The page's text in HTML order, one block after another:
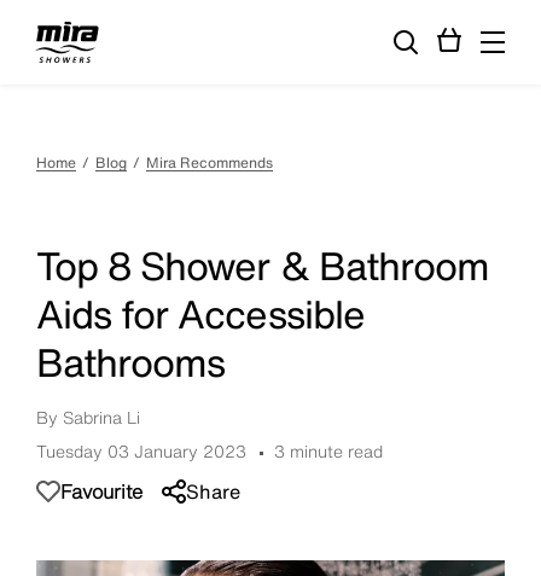
Home Blog Mira Recommends
By Sabrina Li
Top 8 Shower & Bathroom
Aids for Accessible
Bathrooms
Favourite Share
Tuesday 03 January 2023 3 minute read